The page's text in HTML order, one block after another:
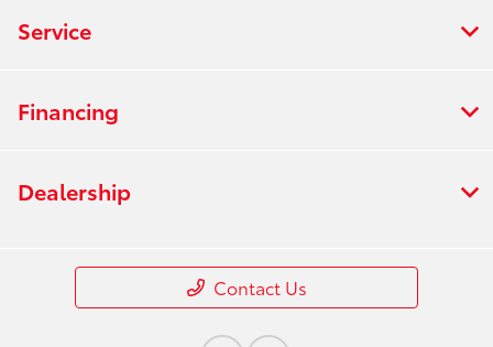
Service
Financing
Dealership
Contact Us